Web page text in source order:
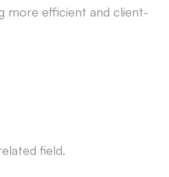
more efficient and client-
field.